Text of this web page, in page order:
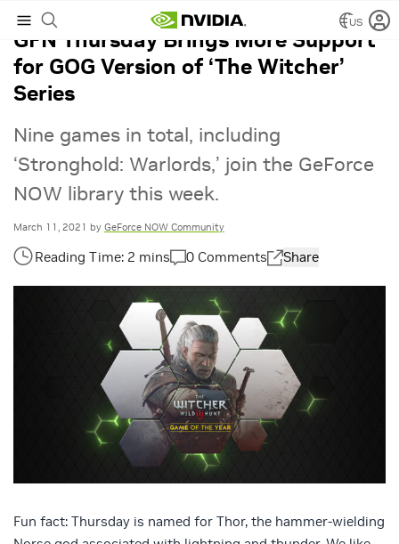
US
GFN Thursday Brings More Support
for GOG Version of ‘The Witcher’
Series
Nine games in total, including
‘Stronghold: Warlords,’ join the GeForce
NOW library this week.
March 11, 2021 by GeForce NOW Community
0 Comments Share
Fun fact: Thursday is named for Thor, the hammer-wielding